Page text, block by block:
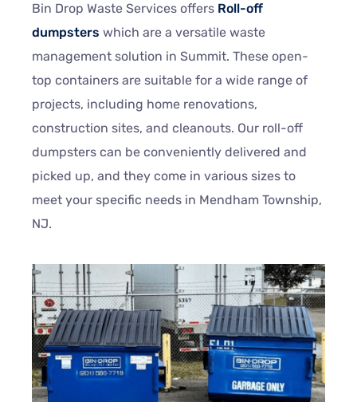
Bin Drop Waste Services offers Roll-off
dumpsters which are a versatile waste
management solution in Summit. These open-
top containers are suitable for a wide range of
projects, including home renovations,
construction sites, and cleanouts. Our roll-off
dumpsters can be conveniently delivered and
picked up, and they come in various sizes to
meet your specific needs in Mendham Township,
NJ.